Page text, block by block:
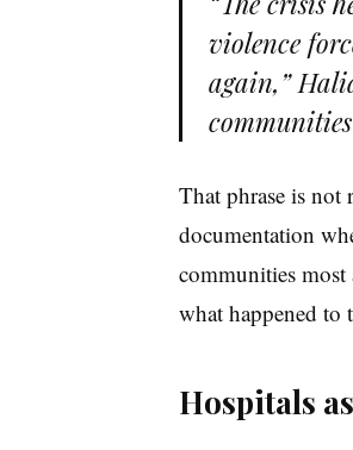
violence
again,”
That phrase is not
documentation
communities most
what happened to
Hospitals